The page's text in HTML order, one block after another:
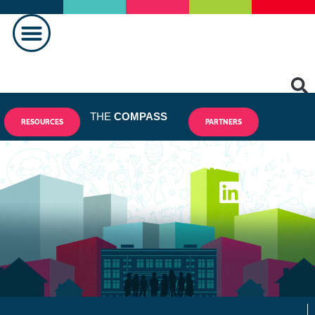
RESOURCES THE COMPASS PARTNERS